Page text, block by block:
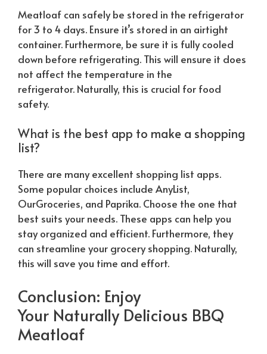
Meatloaf can safely be stored in the refrigerator
for 3 to 4 days. Ensure it’s stored in an airtight
container. Furthermore, be sure it is fully cooled
down before refrigerating. This will ensure it does
not affect the temperature in the
refrigerator. Naturally, this is crucial for food
safety.
What is the best app to make a shopping
list?
There are many excellent shopping list apps.
Some popular choices include AnyList,
OurGroceries, and Paprika. Choose the one that
best suits your needs. These apps can help you
stay organized and efficient. Furthermore, they
can streamline your grocery shopping. Naturally,
this will save you time and effort.
Conclusion: Enjoy
Your NaturallyDelicious BBQ
Meatloaf